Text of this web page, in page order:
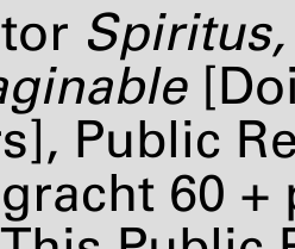
Public
60